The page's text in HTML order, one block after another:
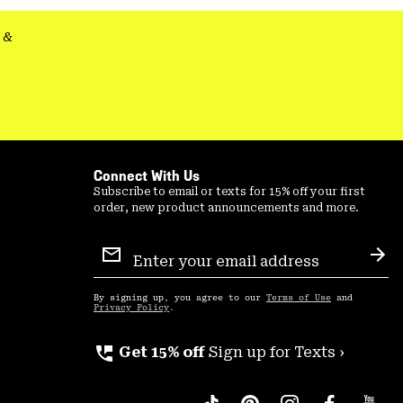
Connect With Us
Subscribe to email or texts for 15% off your first
order, new product announcements and more.
Sign
Up
By signing up, you agree to our Terms of Use and
Privacy Policy .
perm_phone_msg Get 15% off Sign up for Texts ›